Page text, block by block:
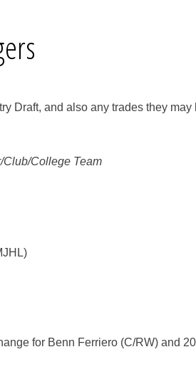
Draft, and also any trades they may
Club/College Team
for Benn Ferriero (C/RW) and